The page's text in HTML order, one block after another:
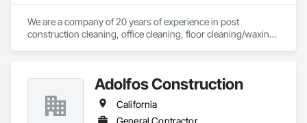
We are a company of 20 years of experience in post
construction cleaning, office cleaning, floor cleaning/waxing,
Adolfos Construction
California
General Contractor